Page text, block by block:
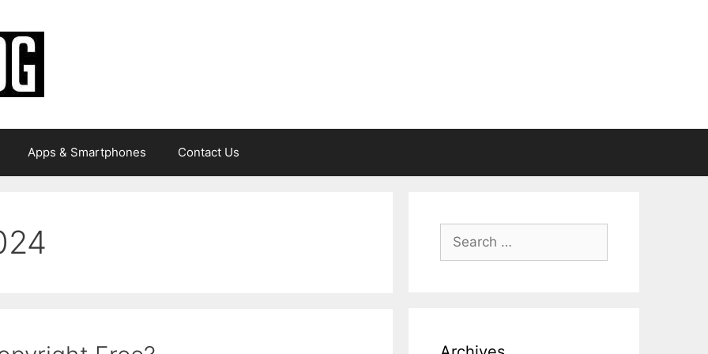
Apps & Smartphones Contact Us
Search
for: